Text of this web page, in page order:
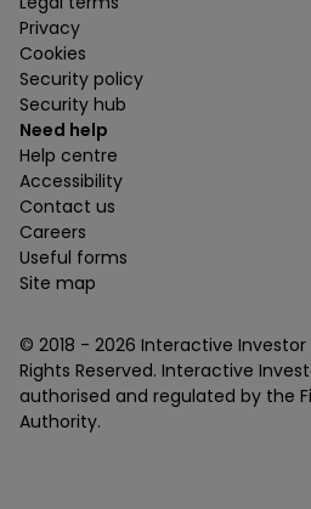
Privacy
Cookies
Security policy
Security hub
Need help
Help centre
Accessibility
Contact us
Careers
Useful forms
Site map
© 2018 - 2026 Interactive Investor
Rights Reserved. Interactive
authorised and regulated by the
Authority.